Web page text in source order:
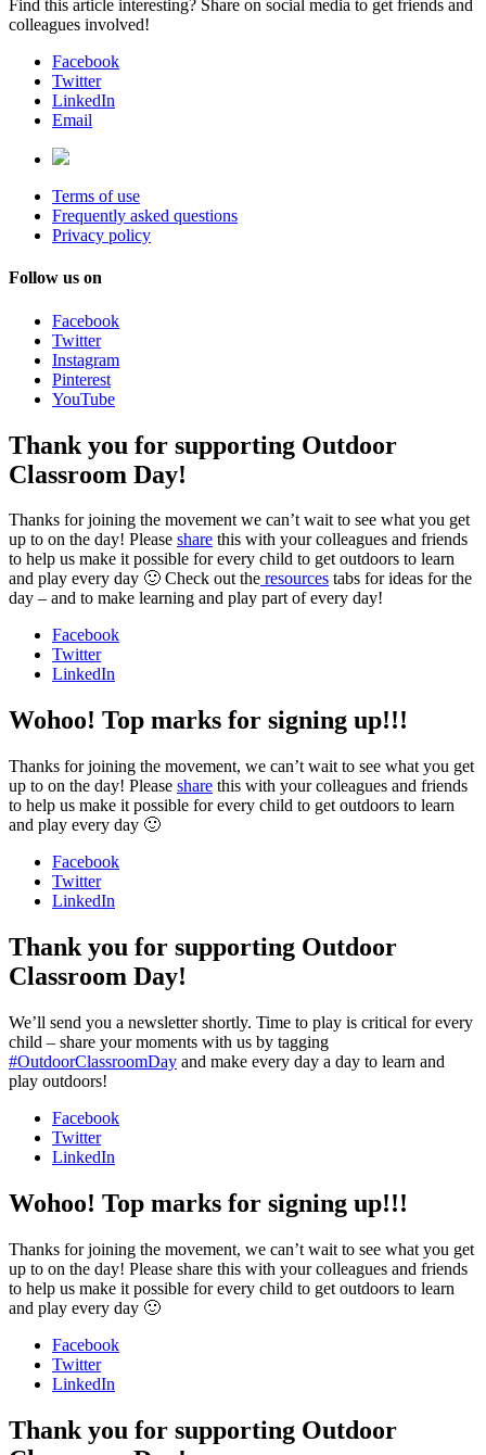
Find this article interesting? Share on social media to get friends and
colleagues involved!
Facebook
Twitter
LinkedIn
Email
Terms of use
Frequently asked questions
Privacy policy
Follow us on
Facebook
Twitter
Instagram
Pinterest
YouTube
Thank you for supporting Outdoor
Classroom Day!
Thanks for joining the movement we can’t wait to see what you get
up to on the day! Please share this with your colleagues and friends
to help us make it possible for every child to get outdoors to learn
and play every day 🙂 Check out the resources tabs for ideas for the
day – and to make learning and play part of every day!
Facebook
Twitter
LinkedIn
Wohoo! Top marks for signing up!!!
Thanks for joining the movement, we can’t wait to see what you get
up to on the day! Please share this with your colleagues and friends
to help us make it possible for every child to get outdoors to learn
and play every day 🙂
Facebook
Twitter
LinkedIn
Thank you for supporting Outdoor
Classroom Day!
We’ll send you a newsletter shortly. Time to play is critical for every
child – share your moments with us by tagging
#OutdoorClassroomDay and make every day a day to learn and
play outdoors!
Facebook
Twitter
LinkedIn
Wohoo! Top marks for signing up!!!
Thanks for joining the movement, we can’t wait to see what you get
up to on the day! Please share this with your colleagues and friends
to help us make it possible for every child to get outdoors to learn
and play every day 🙂
Facebook
Twitter
LinkedIn
Thank you for supporting Outdoor